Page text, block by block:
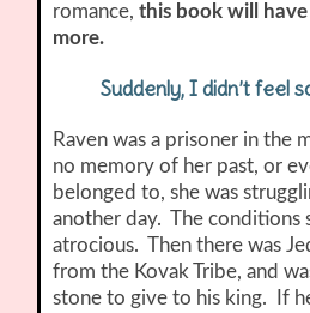
romance,this book will
more.
Suddenly, I didn’t feel
Raven was a prisoner in the
no memory of her past, or
belonged to, she was
another day. The conditions
atrocious. Then there was
from the Kovak Tribe, and
stone to give to his king. If